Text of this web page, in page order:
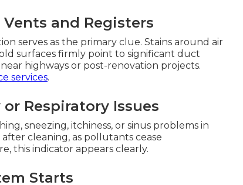
and Registers
serves as the primary clue. Stains around air
surfaces firmly point to significant duct
highways or post-renovation projects.
services.
Respiratory Issues
sneezing, itchiness, or sinus problems in
cleaning, as pollutants cease
this indicator appears clearly.
Starts